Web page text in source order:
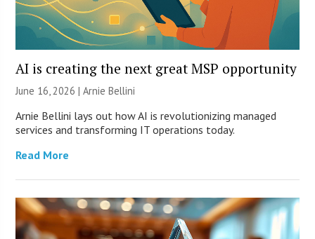
AI is creating the next great MSP opportunity
June 16, 2026 | Arnie Bellini
Arnie Bellini lays out how AI is revolutionizing managed
services and transforming IT operations today.
Read More